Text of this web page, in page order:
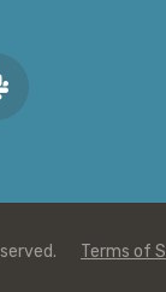
Terms of